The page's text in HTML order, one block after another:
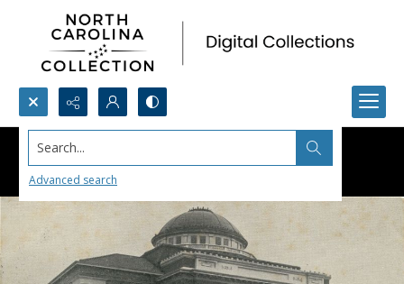
Search...
Advanced search